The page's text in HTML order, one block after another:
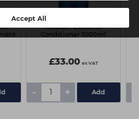
Accept All
Redken Extreme
Conditioner 1000ml
£33.00 ex VAT
- +